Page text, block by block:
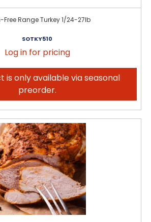
Free Range Turkey 1/24-27lb
SOTKY510
Log in for pricing
is only available via seasonal
preorder.